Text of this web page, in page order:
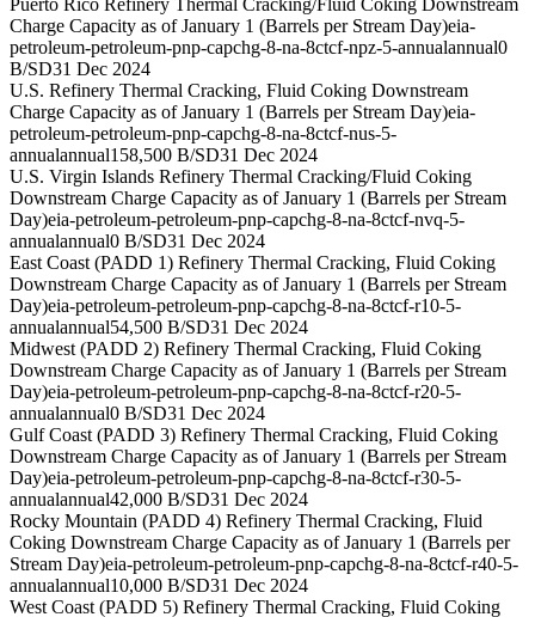
Puerto Rico Refinery Thermal Cracking/Fluid Coking Downstream
Charge Capacity as of January 1 (Barrels per Stream Day)eia-
petroleum-petroleum-pnp-capchg-8-na-8ctcf-npz-5-annualannual0
B/SD31 Dec 2024
U.S. Refinery Thermal Cracking, Fluid Coking Downstream
Charge Capacity as of January 1 (Barrels per Stream Day)eia-
petroleum-petroleum-pnp-capchg-8-na-8ctcf-nus-5-
annualannual158,500 B/SD31 Dec 2024
U.S. Virgin Islands Refinery Thermal Cracking/Fluid Coking
Downstream Charge Capacity as of January 1 (Barrels per Stream
Day)eia-petroleum-petroleum-pnp-capchg-8-na-8ctcf-nvq-5-
annualannual0 B/SD31 Dec 2024
East Coast (PADD 1) Refinery Thermal Cracking, Fluid Coking
Downstream Charge Capacity as of January 1 (Barrels per Stream
Day)eia-petroleum-petroleum-pnp-capchg-8-na-8ctcf-r10-5-
annualannual54,500 B/SD31 Dec 2024
Midwest (PADD 2) Refinery Thermal Cracking, Fluid Coking
Downstream Charge Capacity as of January 1 (Barrels per Stream
Day)eia-petroleum-petroleum-pnp-capchg-8-na-8ctcf-r20-5-
annualannual0 B/SD31 Dec 2024
Gulf Coast (PADD 3) Refinery Thermal Cracking, Fluid Coking
Downstream Charge Capacity as of January 1 (Barrels per Stream
Day)eia-petroleum-petroleum-pnp-capchg-8-na-8ctcf-r30-5-
annualannual42,000 B/SD31 Dec 2024
Rocky Mountain (PADD 4) Refinery Thermal Cracking, Fluid
Coking Downstream Charge Capacity as of January 1 (Barrels per
Stream Day)eia-petroleum-petroleum-pnp-capchg-8-na-8ctcf-r40-5-
annualannual10,000 B/SD31 Dec 2024
West Coast (PADD 5) Refinery Thermal Cracking, Fluid Coking